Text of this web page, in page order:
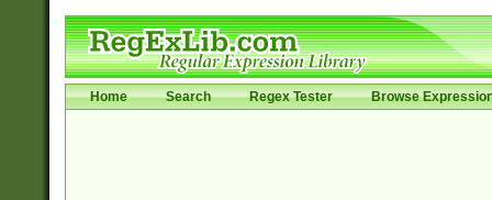
Home Search Regex Tester Browse